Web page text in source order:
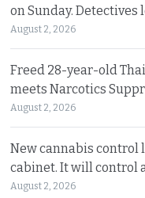
on Sunday.
August 2, 2026
Freed 28-year-old
meets Narcotics
August 2, 2026
New cannabis control
cabinet. It will control
August 2, 2026